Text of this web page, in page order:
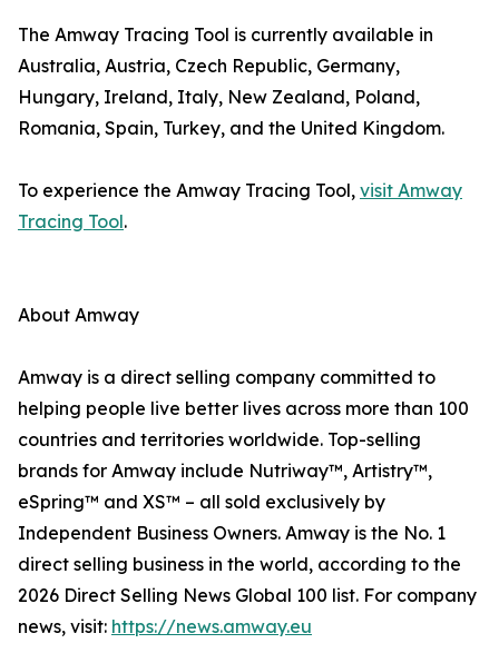
The Amway Tracing Tool is currently available in
Australia, Austria, Czech Republic, Germany,
Hungary, Ireland, Italy, New Zealand, Poland,
Romania, Spain, Turkey, and the United Kingdom.
To experience the Amway Tracing Tool, visit Amway
Tracing Tool.
About Amway
Amway is a direct selling company committed to
helping people live better lives across more than 100
countries and territories worldwide. Top-selling
brands for Amway include Nutriway™, Artistry™,
eSpring™ and XS™ – all sold exclusively by
Independent Business Owners. Amway is the No. 1
direct selling business in the world, according to the
2026 Direct Selling News Global 100 list. For company
news, visit: https://news.amway.eu